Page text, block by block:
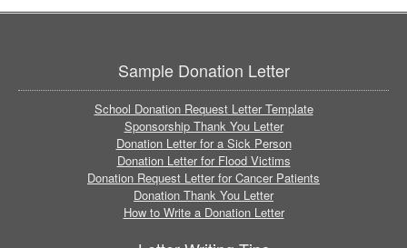
Sample Donation Letter
School Donation Request Letter Template
Sponsorship Thank You Letter
Donation Letter for a Sick Person
Donation Letter for Flood Victims
Donation Request Letter for Cancer Patients
Donation Thank You Letter
How to Write a Donation Letter